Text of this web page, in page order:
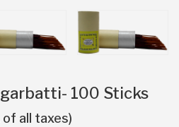
100 Sticks
of all taxes)